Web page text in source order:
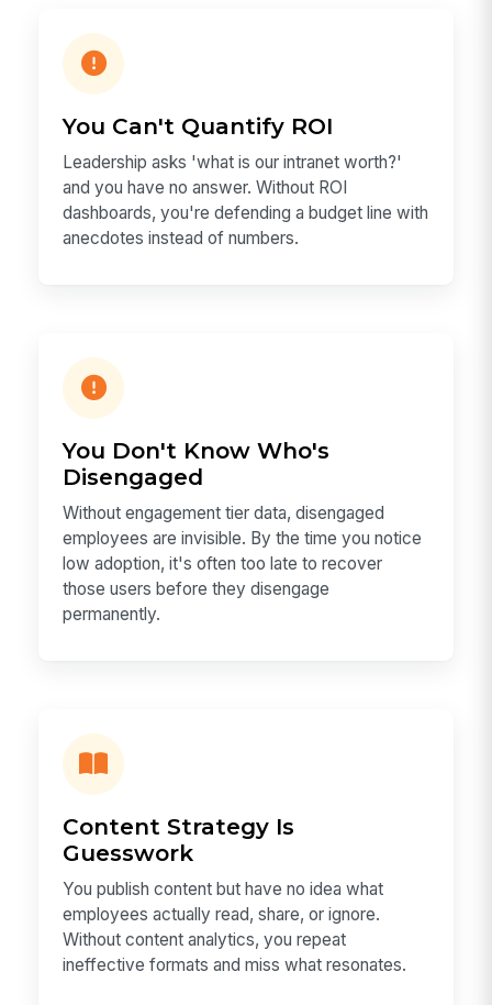
You Can't Quantify ROI
Leadership asks 'what is our intranet worth?'
and you have no answer. Without ROI
dashboards, you're defending a budget line with
anecdotes instead of numbers.
You Don't Know Who's
Disengaged
Without engagement tier data, disengaged
employees are invisible. By the time you notice
low adoption, it's often too late to recover
those users before they disengage
permanently.
Content Strategy Is
Guesswork
You publish content but have no idea what
employees actually read, share, or ignore.
Without content analytics, you repeat
ineffective formats and miss what resonates.